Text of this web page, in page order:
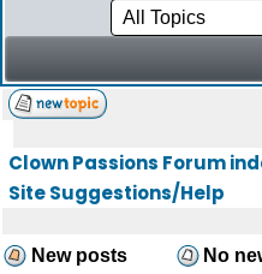
Clown Passions Forum
Site Suggestions/Help
New posts No